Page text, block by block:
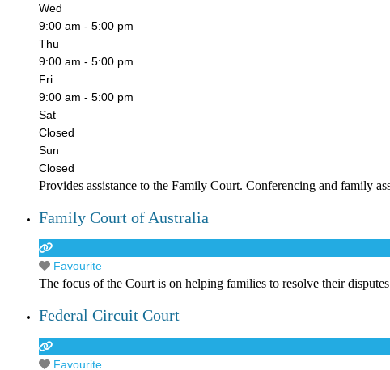
Wed
9:00 am - 5:00 pm
Thu
9:00 am - 5:00 pm
Fri
9:00 am - 5:00 pm
Sat
Closed
Sun
Closed
Provides assistance to the Family Court. Conferencing and family
Family Court of Australia
Favourite
The focus of the Court is on helping families to resolve their
Federal Circuit Court
Favourite